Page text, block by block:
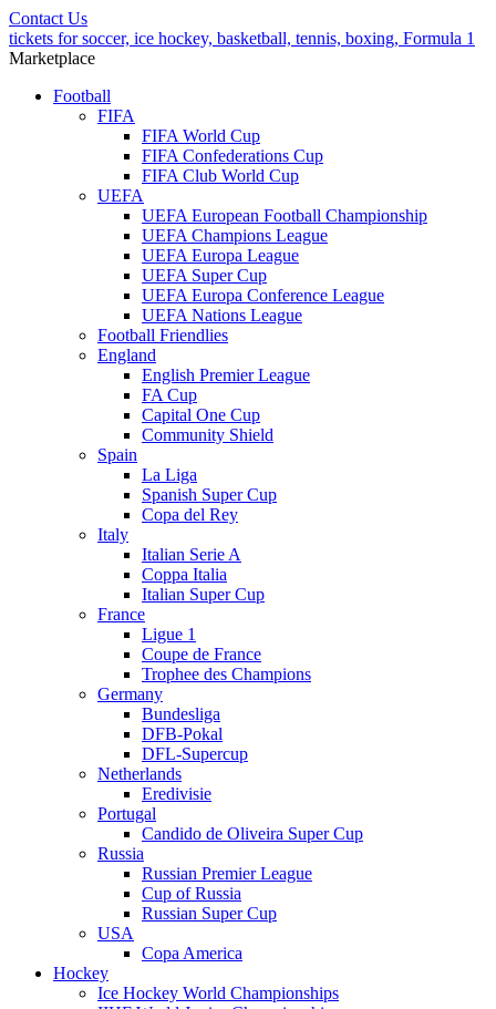
Contact Us
tickets for soccer, ice hockey, basketball, tennis, boxing, Formula 1
Marketplace
Football
FIFA
FIFA World Cup
FIFA Confederations Cup
FIFA Club World Cup
UEFA
UEFA European Football Championship
UEFA Champions League
UEFA Europa League
UEFA Super Cup
UEFA Europa Conference League
UEFA Nations League
Football Friendlies
England
English Premier League
FA Cup
Capital One Cup
Community Shield
Spain
La Liga
Spanish Super Cup
Copa del Rey
Italy
Italian Serie A
Coppa Italia
Italian Super Cup
France
Ligue 1
Coupe de France
Trophee des Champions
Germany
Bundesliga
DFB-Pokal
DFL-Supercup
Netherlands
Eredivisie
Portugal
Candido de Oliveira Super Cup
Russia
Russian Premier League
Cup of Russia
Russian Super Cup
USA
Copa America
Hockey
Ice Hockey World Championships